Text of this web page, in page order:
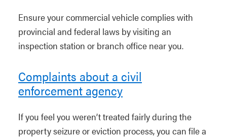
Ensure your commercial vehicle complies with
provincial and federal laws by visiting an
inspection station or branch office near you.
Complaints about a civil
enforcement agency
If you feel you weren’t treated fairly during the
property seizure or eviction process, you can file a